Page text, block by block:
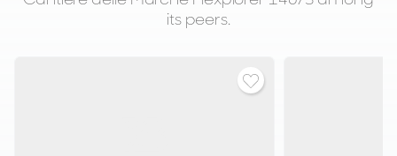
its peers.